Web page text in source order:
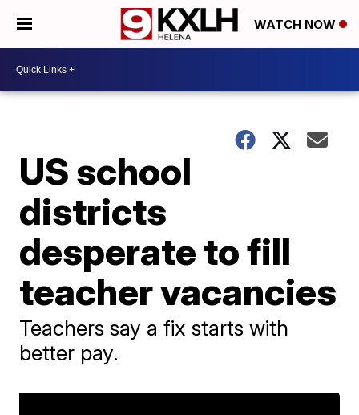
WATCH NOW
US school
districts
desperate to fill
teacher vacancies
Teachers say a fix starts with
better pay.